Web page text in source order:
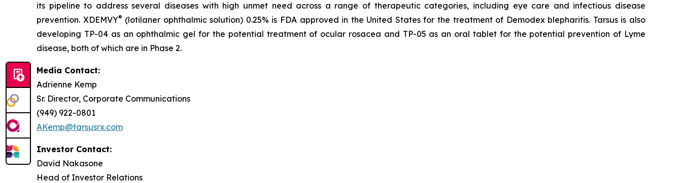
its pipeline to address several diseases with high unmet need across a range of therapeutic categories, including eye care and infectious disease
prevention. XDEMVY® (lotilaner ophthalmic solution) 0.25% is FDA approved in the United States for the treatment of Demodexblepharitis. Tarsus is also
developing TP-04 as an ophthalmic gel for the potential treatment of ocular rosacea and TP-05 as an oral tablet for the potential prevention of Lyme
disease, both of which are in Phase 2.
Media Contact:
Adrienne Kemp
Sr. Director, Corporate Communications
(949) 922-0801
AKemp@tarsusrx.com
Investor Contact:
David Nakasone
Head of Investor Relations